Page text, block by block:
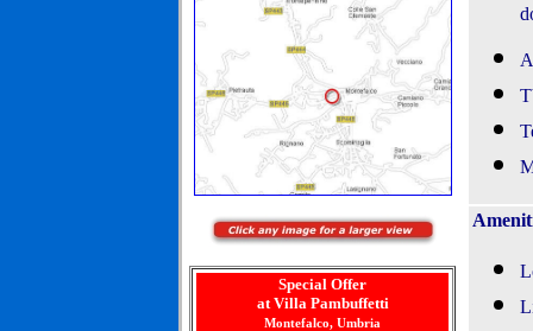
Special Offer
at Villa Pambuffetti
Montefalco, Umbria